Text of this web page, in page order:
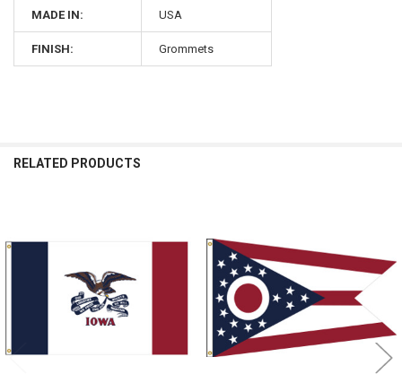
MADE IN: USA
FINISH: Grommets
RELATED PRODUCTS